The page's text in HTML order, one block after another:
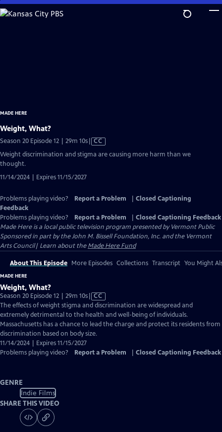
Skip
to
MADE HERE
Weight, What?
Season 20 Episode 12 | 29m 10sVideo
CC
Weight discrimination and stigma are causing more harm than we
thought.
11/14/2024 | Expires 11/15/2027
Problems playing video? Report a Problem
Closed Captioning
Feedback
Problems playing video?
Report a Problem
Closed Captioning Feedback
Made Hereis a local public television program presented byVermont Public
Sponsored in part by the John M. Bissell Foundation, Inc. and the Vermont
Arts Council| Learn about theMade Here Fund
About This Episode More Episodes Collections Transcript You Might
MADE HERE
Weight, What?
Season 20 Episode 12 | 29m 10sVideo
has
Closed
Captions
CC
The effects of weight stigma and discrimination are widespread and
extremely detrimental to the health and well-being of individuals.
Massachusetts has a chance to lead the charge and protect its residents from
discrimination based on body size.
11/14/2024 | Expires 11/15/2027
Problems playing video?
Report a Problem Closed Captioning Feedback
GENRE
Indie Films
SHARE THIS VIDEO